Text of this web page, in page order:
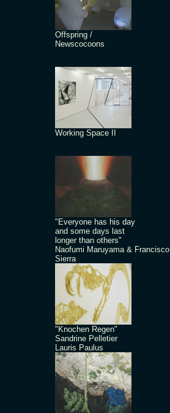
Offspring /
Newscocoons
Working Space II
"Everyone has his day
and some days last
longer than others"
Naofumi Maruyama & Francisco
Sierra
"Knochen Regen"
Sandrine Pelletier
Lauris Paulus